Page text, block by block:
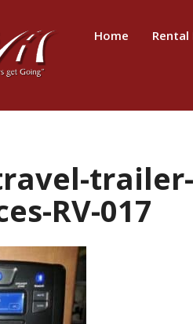
Home Rental
RV-017